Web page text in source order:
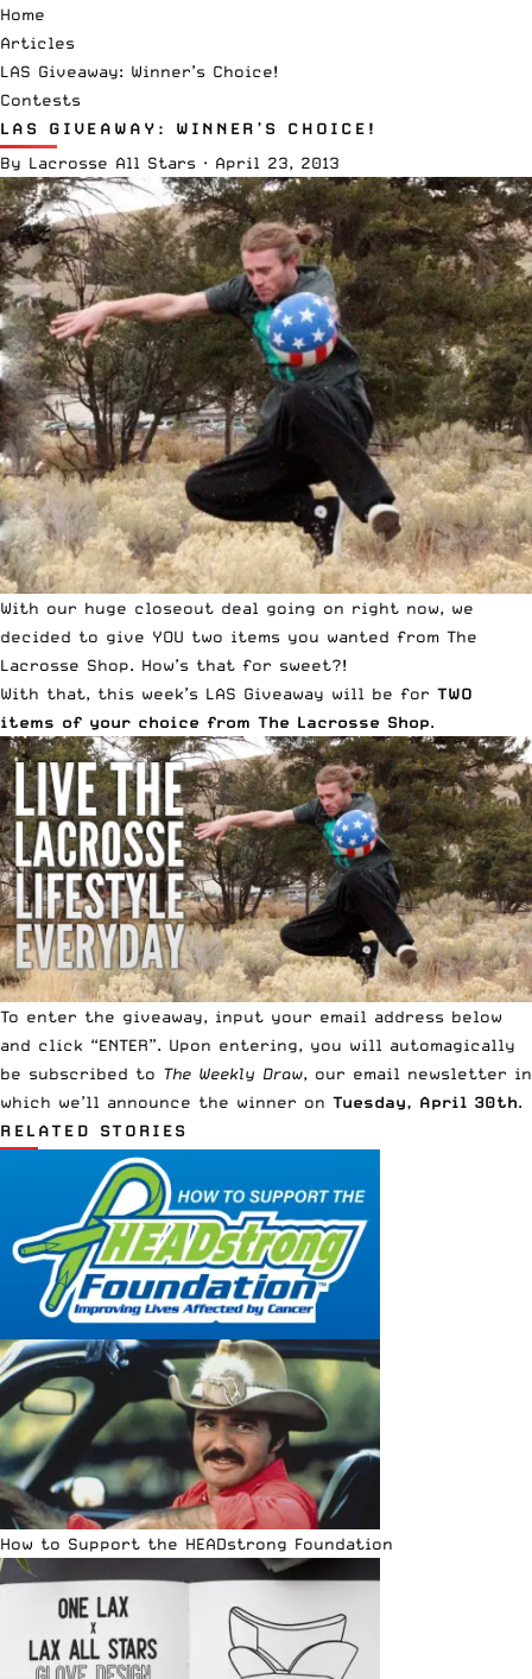
Home
Articles
LAS Giveaway: Winner’s Choice!
Contests
LAS GIVEAWAY: WINNER’S CHOICE!
By Lacrosse All Stars · April 23, 2013
With our huge closeout deal going on right now, we
decided to give YOU two items you wanted from The
Lacrosse Shop. How’s that for sweet?!
With that, this week’s LAS Giveaway will be for TWO
items of your choice from The Lacrosse Shop.
To enter the giveaway, input your email address below
and click “ENTER”. Upon entering, you will automagically
be subscribed to The Weekly Draw, our email newsletter in
which we’ll announce the winner on Tuesday, April 30th.
RELATED STORIES
How to Support the HEADstrong Foundation